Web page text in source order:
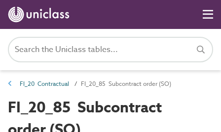
FI_20 Contractual FI_20_85 Subcontract order (SO)
FI_20_85 Subcontract